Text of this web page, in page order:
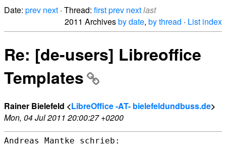
Date: prev next · Thread: firstprev nextlast
2011 Archivesby date, by thread · List index
Re: [de-users] Libreoffice
Templates
Rainer Bielefeld <LibreOffice -AT- bielefeldundbuss.de>
Mon, 04 Jul 2011 20:00:27 +0200
Andreas Mantke schrieb: